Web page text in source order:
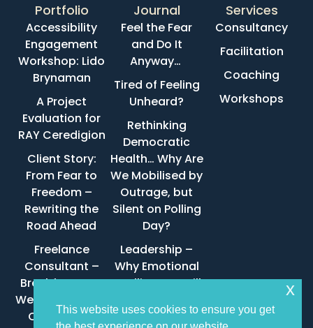
Portfolio
Accessibility
Engagement
Workshop: Lido
Brynaman
A Project
Evaluation for
RAY Ceredigion
Client Story:
From Fear to
Freedom –
Rewriting the
Road Ahead
Freelance
Consultant –
Brechfa Forest
West Wind Farm
Community
Journal
Feel the Fear
and Do It
Anyway…
Tired of Feeling
Unheard?
Rethinking
Democratic
Health… Why Are
We Mobilised by
Outrage, but
Silent on Polling
Day?
Leadership –
Why Emotional
Intelligence Still
Services
Consultancy
Facilitation
Coaching
Workshops
This website uses cookies to ensure you get
x